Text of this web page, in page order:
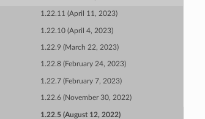
1.22.11 (April 11, 2023)
1.22.10 (April 4, 2023)
1.22.9 (March 22, 2023)
1.22.8 (February 24, 2023)
1.22.7 (February 7, 2023)
1.22.6 (November 30, 2022)
1.22.5 (August 12, 2022)